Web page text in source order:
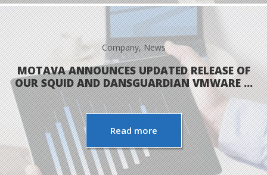
Company,News
MOTAVA ANNOUNCES UPDATED RELEASE OF
OUR SQUID AND DANSGUARDIAN VMWARE …
Read more